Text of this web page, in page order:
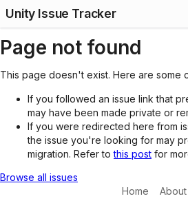
Unity Issue Tracker
Page not found
This page doesn't exist. Here are some
If you followed an issue link that
may have been made private or
If you were redirected here from
the issue you're looking for may
migration. Refer tothis post for
Browse all issues
Home
About